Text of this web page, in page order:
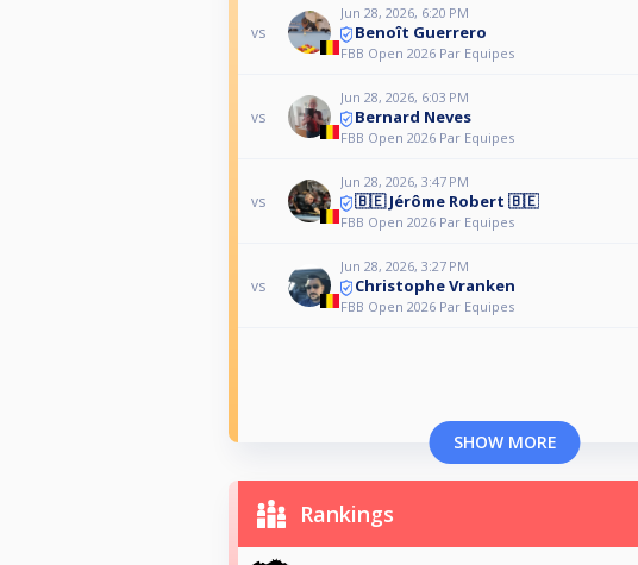
vs
Jun 28, 2026, 6:20 PM
Benoît Guerrero
FBB Open 2026 Par Equipes
vs
Jun 28, 2026, 6:03 PM
Bernard Neves
FBB Open 2026 Par Equipes
vs
Jun 28, 2026, 3:47 PM
🇧🇪 Jérôme Robert 🇧🇪
FBB Open 2026 Par Equipes
vs
Jun 28, 2026, 3:27 PM
Christophe Vranken
FBB Open 2026 Par Equipes
SHOW MORE
Rankings